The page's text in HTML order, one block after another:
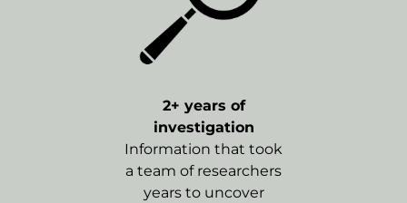
2+ years of
investigation
Information that took
a team of researchers
years to uncover